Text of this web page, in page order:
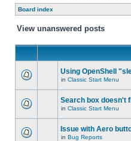
Board index
View unanswered posts
Using OpenShell
in Classic Start Menu
Search box doesn't
in Classic Start Menu
Issue with Aero
in Bug Reports